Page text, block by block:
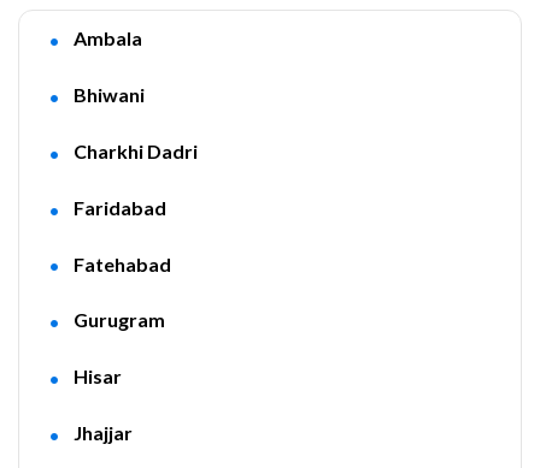
Ambala
Bhiwani
Charkhi Dadri
Faridabad
Fatehabad
Gurugram
Hisar
Jhajjar